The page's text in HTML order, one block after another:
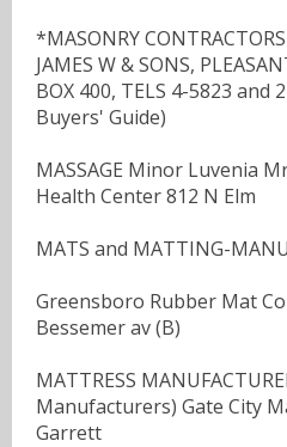
*MASONRY
JAMES W & SONS,
BOX 400, TELS 4-5823 and
Buyers' Guide)
MASSAGE Minor Luvenia
Health Center 812 N Elm
MATS and MATTING-
Greensboro Rubber Mat
Bessemer av (B)
MATTRESS
Manufacturers) Gate City
Garrett